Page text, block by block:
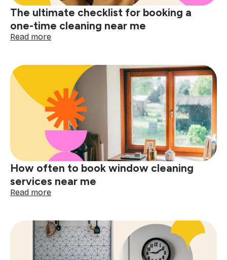
The ultimate checklist for booking a
one-time cleaning near me
Read more:
checklist
booking
a
one-
time
cleaning
me
How often to book window cleaning
services near me
Read more:
to
book
window
cleaning